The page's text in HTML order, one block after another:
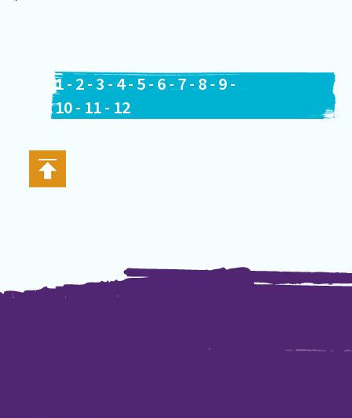
1- 2-3 - 4- 5- 6-7- 8- 9-
10- 11- 12